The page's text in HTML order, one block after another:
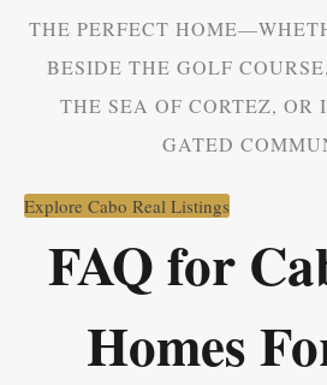
THE PERFECT
BESIDE THE GOLF
THE SEA OF CORTEZ, OR
GATED
Explore Cabo Real Listings
FAQ for
Homes